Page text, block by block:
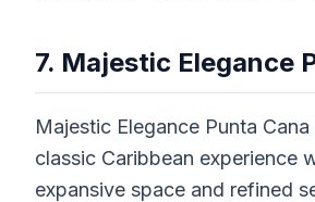
7. Majestic Elegance
Majestic Elegance Punta
classic Caribbean experience
expansive space and refined